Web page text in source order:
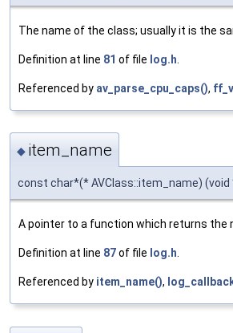
The name of the class; usually it is the
Definition at line 81 of file log.h
Referenced by av_parse_cpu_caps(),
◆ item_name
const char*(* AVClass::item_name) (void
A pointer to a function which returns
Definition at line 87of file log.h
Referenced by item_name(),